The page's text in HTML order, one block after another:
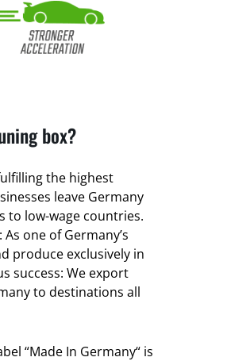
box?
the highest
leave Germany
to low-wage countries.
one of Germany’s
produce exclusively in
success: We export
to destinations all
“Made In Germany“ is